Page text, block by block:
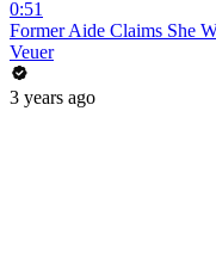
0:51
Former Aide Claims She
Veuer
3 years ago